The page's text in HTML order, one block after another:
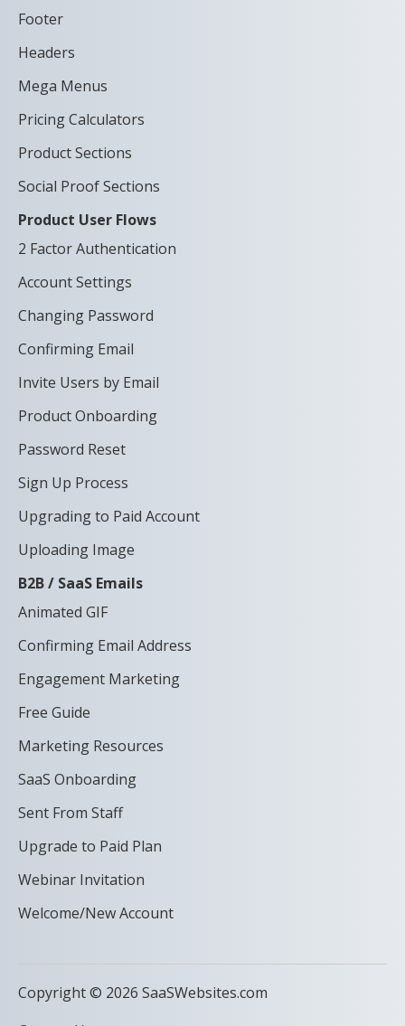
Footer
Headers
Mega Menus
Pricing Calculators
Product Sections
Social Proof Sections
Product User Flows
2 Factor Authentication
Account Settings
Changing Password
Confirming Email
Invite Users by Email
Product Onboarding
Password Reset
Sign Up Process
Upgrading to Paid Account
Uploading Image
B2B / SaaS Emails
Animated GIF
Confirming Email Address
Engagement Marketing
Free Guide
Marketing Resources
SaaS Onboarding
Sent From Staff
Upgrade to Paid Plan
Webinar Invitation
Welcome/New Account
Copyright © 2026 SaaSWebsites.com